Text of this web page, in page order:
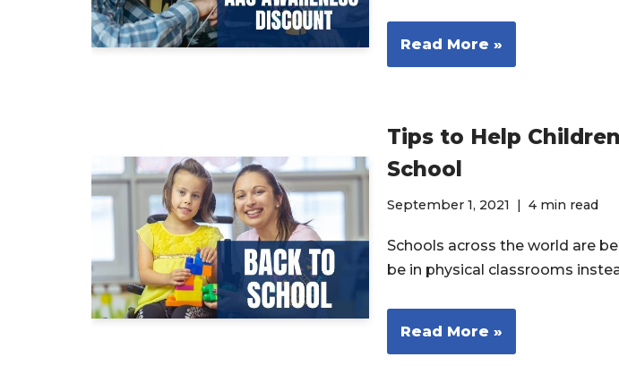
Read More »
Tips to Help
School
September 1, 2021 4 min read
Schools across the world are
be in physical classrooms
Read More »